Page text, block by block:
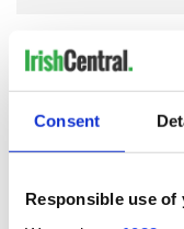
Consent
Responsible use of